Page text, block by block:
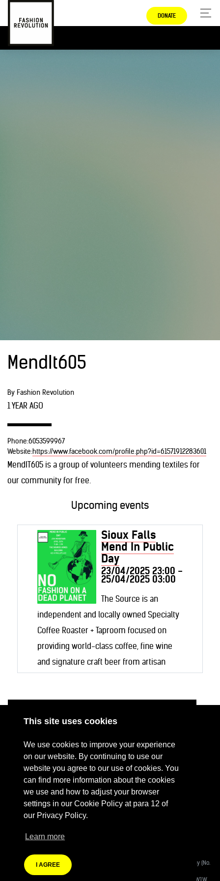
This site uses cookies
We use cookies to improve your experience
on our website. By continuing to use our
website you agree to our use of cookies. You
can find more information about the cookies
we use and how to adjust your browser
settings in our Cookie Policy at para 12 of
our Privacy Policy.
Learn more
I AGREE
DONATE
MendIt605
By Fashion Revolution
1 YEAR AGO
Phone:6053599967
Website:https://www.facebook.com/profile.php?id=61571912283601
MendIT605 is a group of volunteers mending textiles for
our community for free.
Upcoming events
Sioux Falls
Mend In Public
Day
23/04/2025 23:00 -
25/04/2025 03:00
The Source is an
independent and locally owned Specialty
Coffee Roaster + Taproom focused on
providing world-class coffee, fine wine
and signature craft beer from artisan
CONTACT US
PRESS RESOURCES KEY ORGANISATIONS
PRIVACY POLICY
Fashion Revolution Community Interest Company:
Registered Company (No.
Eastcastle House, 27/28 Eastcastle Street, London W1W